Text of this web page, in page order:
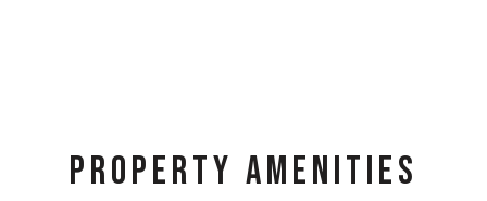
PROPERTY AMENITIES